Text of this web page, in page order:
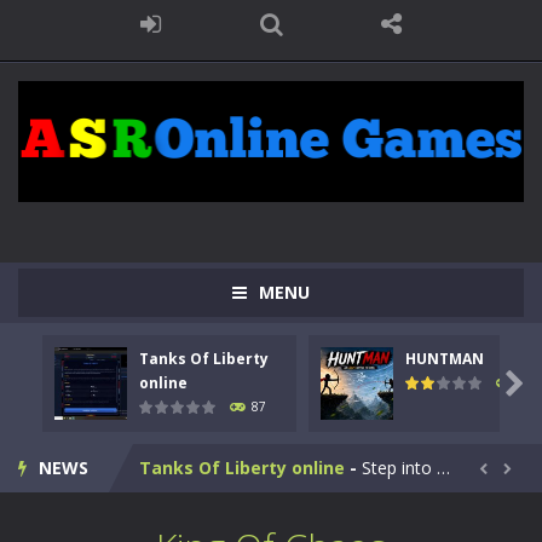
MENU
Tanks Of Liberty
online
87
HUNTMAN
101

NEWS
Kids Math Easy Kids Math – Easy is a math quiz with numbers involved are 0-3 only. This is a rapid quiz designed for children &lt;...
Tanks Of Liberty online - Step into the cockpit of a high-tech war machine in Tanks Of Liberty – Online, a tactical top-down shooter that blends...  